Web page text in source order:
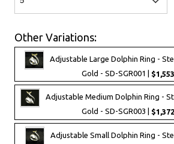
Other Variations:
Adjustable Large Dolphin Ring -
Gold - SD-SGR001 |
Adjustable Medium Dolphin Ring -
Gold - SD-SGR003 |
Adjustable Small Dolphin Ring -